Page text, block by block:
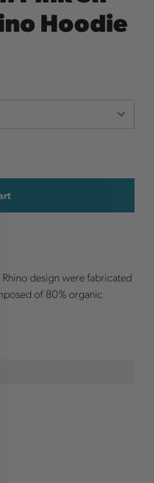
Hoodie
Rhino design were fabricated
of 80% organic